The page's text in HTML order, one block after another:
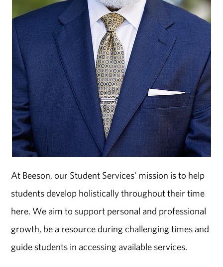
At Beeson, our Student Services' mission is to help
students develop holistically throughout their time
here. We aim to support personal and professional
growth, be a resource during challenging times and
guide students in accessing available services.